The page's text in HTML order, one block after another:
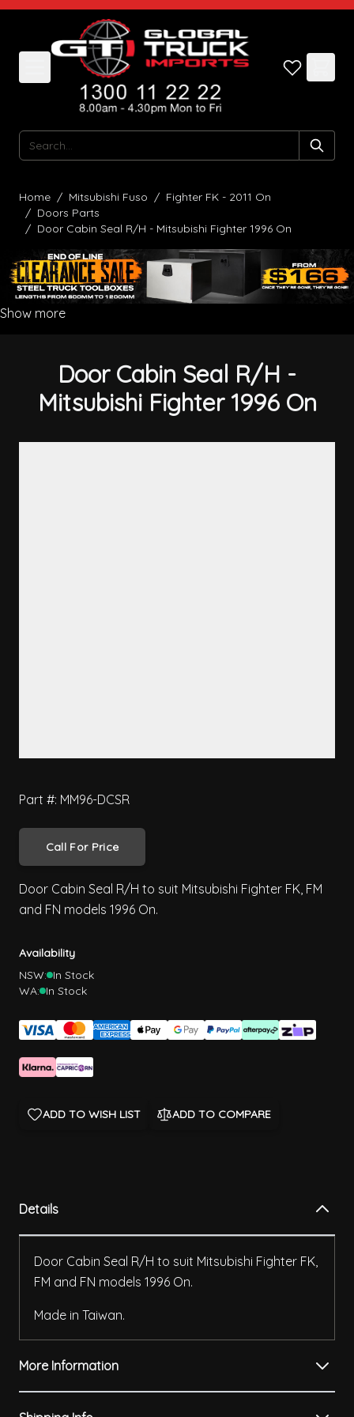
Skip to Content
Search
Home / Mitsubishi Fuso / Fighter FK - 2011 On
/ Doors Parts
/ Door Cabin Seal R/H - Mitsubishi Fighter 1996 On
Show more
Door Cabin Seal R/H -
Mitsubishi Fighter 1996 On
Part #: MM96-DCSR
Call For Price
Door Cabin Seal R/H to suit Mitsubishi Fighter FK, FM
and FN models 1996 On.
Availability
NSW: In Stock
WA: In Stock
ADD TO WISH LIST ADD TO COMPARE
Details
Door Cabin Seal R/H to suit Mitsubishi Fighter FK,
FM and FN models 1996 On.
Made in Taiwan.
More Information